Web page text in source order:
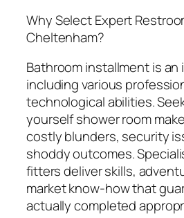
Why Select Expert
Cheltenham?
Bathroom installment is
including various
technological abilities.
yourself shower room
costly blunders, security
shoddy outcomes.
fitters deliver skills,
market know-how that
actually completed